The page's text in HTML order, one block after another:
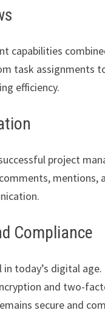
capabilities
task assignments
efficiency.
project
Compliance
in today’s digital
and two-
secure and